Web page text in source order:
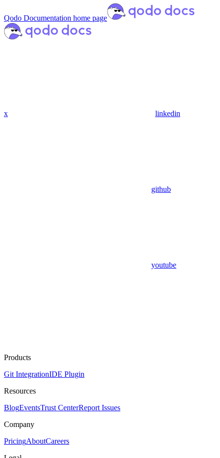
Qodo Documentation home page
x linkedin
github
youtube
Products
Git IntegrationIDE Plugin
Resources
BlogEventsTrust CenterReport Issues
Company
PricingAboutCareers